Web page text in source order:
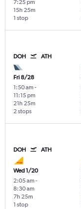
7:25 pm
1 stop
15h 25m
DOH ATH
Fri 8/28
1:50 am -
11:15 pm
2 stops
21h 25m
DOH ATH
Wed 1/20
2:05 am -
8:30 am
1 stop
7h 25m